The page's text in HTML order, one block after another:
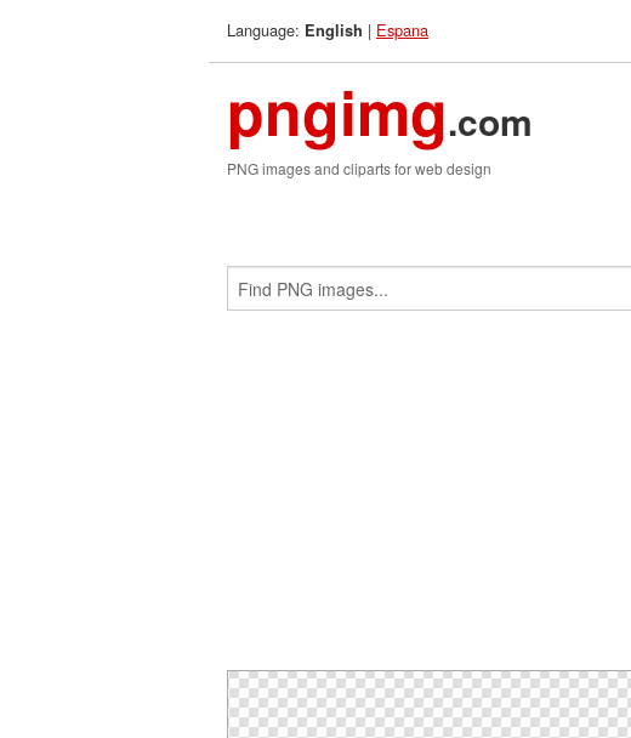
Language: English | Espana
pngimg.com
PNG images and cliparts for web design